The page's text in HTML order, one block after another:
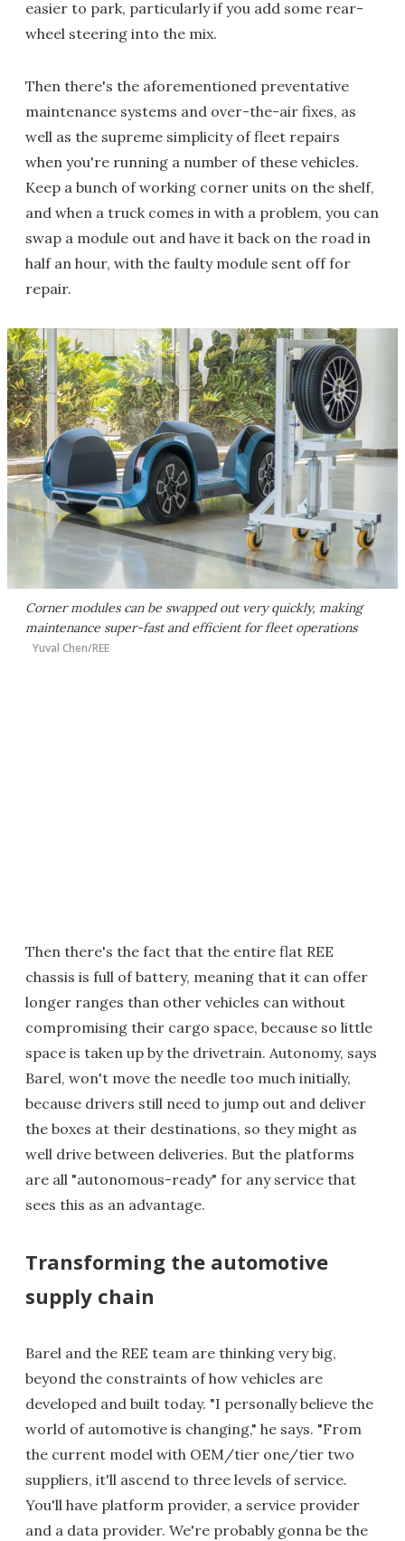
easier to park, particularly if you add some rear-
wheel steering into the mix.
Then there's the aforementioned preventative
maintenance systems and over-the-air fixes, as
well as the supreme simplicity of fleet repairs
when you're running a number of these vehicles.
Keep a bunch of working corner units on the shelf,
and when a truck comes in with a problem, you can
swap a module out and have it back on the road in
half an hour, with the faulty module sent off for
repair.
Corner modules can be swapped out very quickly, making
maintenance super-fast and efficient for fleet operations
Yuval Chen/REE
Then there's the fact that the entire flat REE
chassis is full of battery, meaning that it can offer
longer ranges than other vehicles can without
compromising their cargo space, because so little
space is taken up by the drivetrain. Autonomy, says
Barel, won't move the needle too much initially,
because drivers still need to jump out and deliver
the boxes at their destinations, so they might as
well drive between deliveries. But the platforms
are all "autonomous-ready" for any service that
sees this as an advantage.
Transforming the automotive
supply chain
Barel and the REE team are thinking very big,
beyond the constraints of how vehicles are
developed and built today. "I personally believe the
world of automotive is changing," he says. "From
the current model with OEM/tier one/tier two
suppliers, it'll ascend to three levels of service.
You'll have platform provider, a service provider
and a data provider. We're probably gonna be the